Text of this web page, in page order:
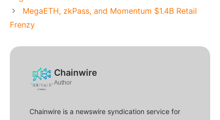
MegaETH, zkPass, and Momentum $1.4B Retail
Frenzy
Chainwire
Author
Chainwire is a newswire syndication service for